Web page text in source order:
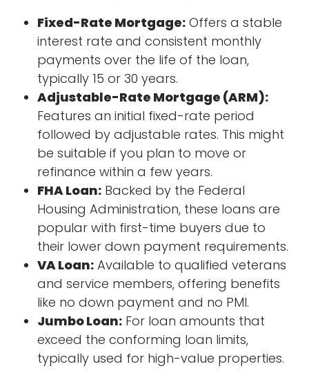
Fixed-Rate Mortgage: Offers a stable
interest rate and consistent monthly
payments over the life of the loan,
typically 15 or 30 years.
Adjustable-Rate Mortgage (ARM):
Features an initial fixed-rate period
followed by adjustable rates. This might
be suitable if you plan to move or
refinance within a few years.
FHA Loan: Backed by the Federal
Housing Administration, these loans are
popular with first-time buyers due to
their lower down payment requirements.
VA Loan: Available to qualified veterans
and service members, offering benefits
like no down payment and no PMI.
Jumbo Loan: For loan amounts that
exceed the conforming loan limits,
typically used for high-value properties.